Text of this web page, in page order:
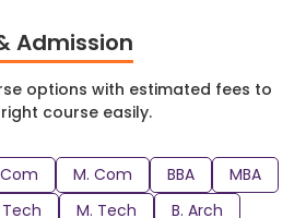
subjects including Arts, Designing,
Engineering, Architecture,
At Ganpat University students can
Ph.D, M. Sc, B. Sc, M. Pharm, B.
B. Tech, MCA, BCA, MBA, BBA, M.
of facilities that create a
learning environment for its
Admission
options with estimated fees to
course easily.
M. Com BBA
MBA
Tech M. Tech
B. Arch